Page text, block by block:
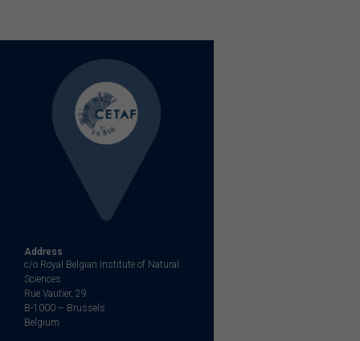
Address
c/o Royal Belgian Institute of Natural
Sciences
Rue Vautier, 29
B-1000 – Brussels
Belgium